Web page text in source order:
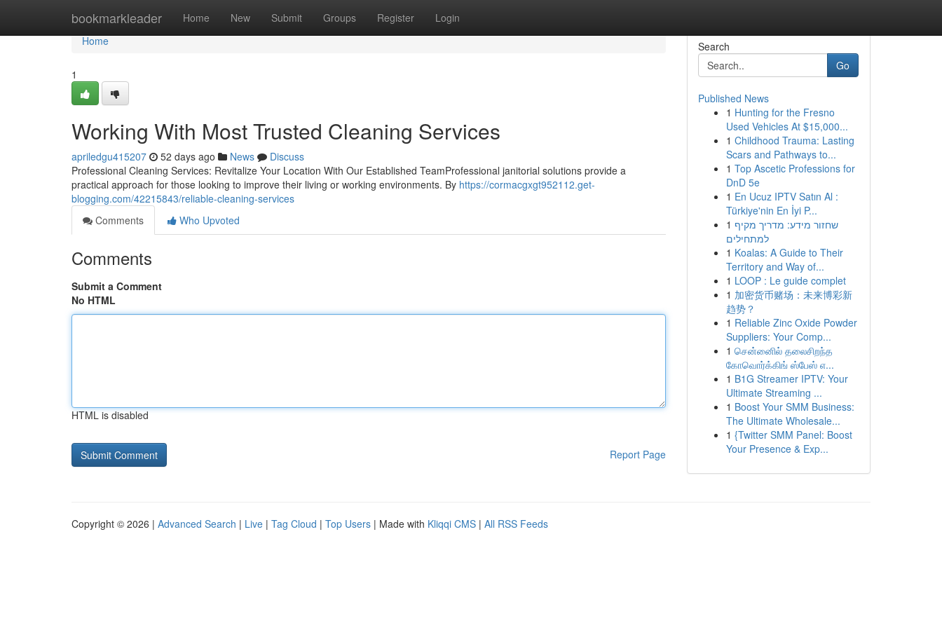
bookmarkleader Home New Submit Groups Register Login
Home
Home
1
Working With Most Trusted Cleaning Services
apriledgu415207 52 days ago News
Discuss
Professional Cleaning Services: Revitalize Your Location With Our Established TeamProfessional janitorial solutions provide a
practical approach for those looking to improve their living or working environments. By https://cormacgxgt952112.get-
blogging.com/42215843/reliable-cleaning-services
Comments
Who Upvoted
Comments
Submit a Comment
No HTML
HTML is disabled
Report Page
Search
Go
Published News
1 Hunting for the Fresno
Used Vehicles At $15,000...
1 Childhood Trauma: Lasting
Scars and Pathways to...
1 Top Ascetic Professions for
DnD 5e
1 En Ucuz IPTV Satın Al :
Türkiye'nin En İyi P...
1 שחזור מידע: מדריך מקיף
למתחילים
1 Koalas: A Guide to Their
Territory and Way of...
1 LOOP : Le guide complet
1 加密货币赌场：未来博彩新
趋势？
1 Reliable Zinc Oxide Powder
Suppliers: Your Comp...
1 சென்னைில் தலைசிறந்த
கோவொர்க்கிங் ஸ்பேஸ் எ...
1 B1G Streamer IPTV: Your
Ultimate Streaming ...
1 Boost Your SMM Business:
The Ultimate Wholesale...
1 {Twitter SMM Panel: Boost
Your Presence & Exp...
Copyright © 2026 | Advanced Search | Live | Tag Cloud | Top Users | Made with Kliqqi CMS | All RSS Feeds